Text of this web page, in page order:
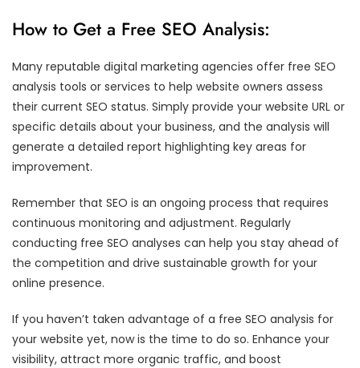
How to Get a Free SEO Analysis:
Many reputable digital marketing agencies offer free SEO
analysis tools or services to help website owners assess
their current SEO status. Simply provide your website URL or
specific details about your business, and the analysis will
generate a detailed report highlighting key areas for
improvement.
Remember that SEO is an ongoing process that requires
continuous monitoring and adjustment. Regularly
conducting free SEO analyses can help you stay ahead of
the competition and drive sustainable growth for your
online presence.
If you haven’t taken advantage of a free SEO analysis for
your website yet, now is the time to do so. Enhance your
visibility, attract more organic traffic, and boost